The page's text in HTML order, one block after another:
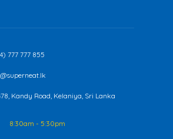
777 777 855
Kandy Road, Kelaniya, Sri Lanka
8:30am - 5:30pm